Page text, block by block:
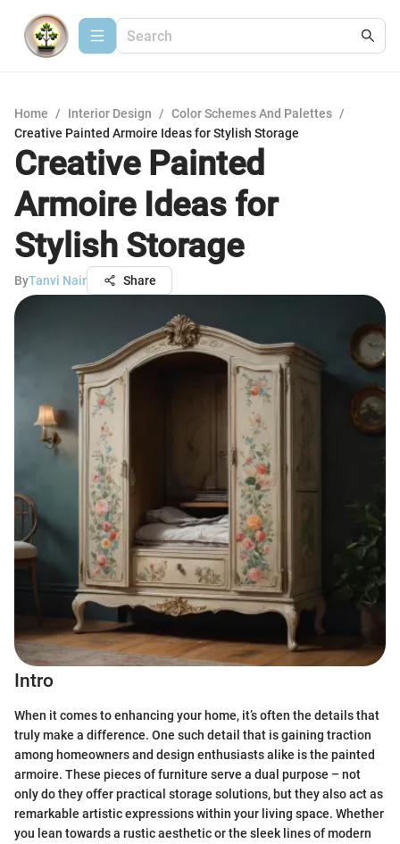
Home / Interior Design / Color Schemes And Palettes /
Creative Painted Armoire Ideas for Stylish Storage
Creative Painted
Armoire Ideas for
Stylish Storage
ByTanvi Nair Share
Intro
When it comes to enhancing your home, it’s often the details that
truly make a difference. One such detail that is gaining traction
among homeowners and design enthusiasts alike is the painted
armoire. These pieces of furniture serve a dual purpose – not
only do they offer practical storage solutions, but they also act as
remarkable artistic expressions within your living space. Whether
you lean towards a rustic aesthetic or the sleek lines of modern